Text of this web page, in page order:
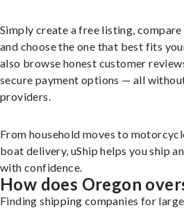
Simply create a free listing,
and choose the one that best fits
also browse honest customer
secure payment options — all
providers.
From household moves to
boat delivery, uShip helps you ship
with confidence.
How does Oregon
Finding shipping companies for